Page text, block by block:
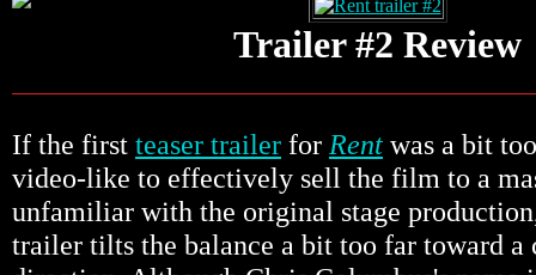
Trailer #2 Review
If the first teaser trailer for Rent was a bit
video-like to effectively sell the film to a
unfamiliar with the original stage
trailer tilts the balance a bit too far toward a